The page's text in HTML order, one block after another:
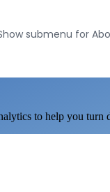
submenu for
to help you turn